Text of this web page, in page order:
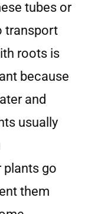
tubes or
transport
roots is
because
and
usually
go
them